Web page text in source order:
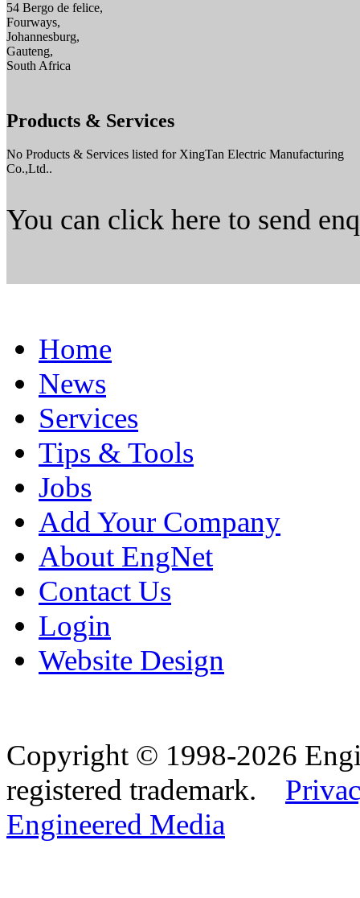
54 Bergo de felice,
Fourways,
Johannesburg,
Gauteng,
South Africa
Products & Services
No Products & Services listed for XingTan Electric Manufacturing
Co.,Ltd..
You can click here to send
Home
News
Services
Tips & Tools
Jobs
Add Your Company
About EngNet
Contact Us
Login
Website Design
Copyright © 1998-2026
registered trademark.
Engineered Media